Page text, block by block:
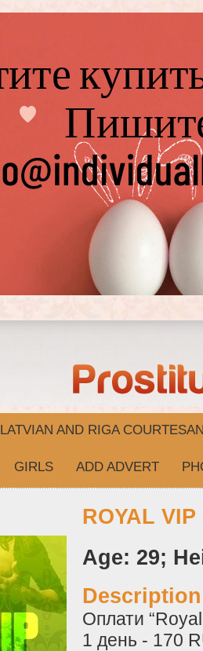
LATVIAN AND RIGA​
GIRLS ADD ADVERT
ROYAL
Age: 29;
Оплати
1 день - 170